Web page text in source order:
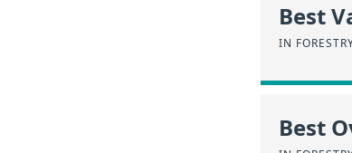
Best
IN
Best